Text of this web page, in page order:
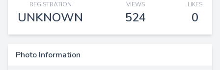
REGISTRATION
UNKNOWN
VIEWS
524
LIKES
0
Photo Information